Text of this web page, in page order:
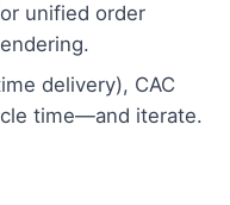
unified order
delivery), CAC
time—and iterate.